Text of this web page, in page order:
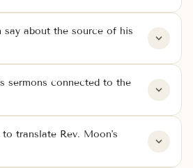
about the source of his
sermons connected to the
translate Rev. Moon's